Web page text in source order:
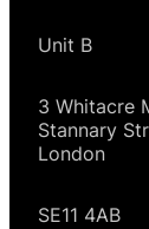
Unit B
3 Whitacre
Stannary
London
SE11 4AB